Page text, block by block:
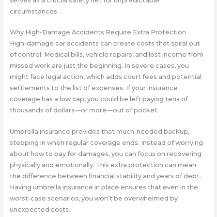
circumstances.
Why High-Damage Accidents Require Extra Protection
High-damage car accidents can create costs that spiral out
of control. Medical bills, vehicle repairs, and lost income from
missed work are just the beginning. In severe cases, you
might face legal action, which adds court fees and potential
settlements to the list of expenses. If your insurance
coverage has a low cap, you could be left paying tens of
thousands of dollars—or more—out of pocket.
Umbrella insurance provides that much-needed backup,
stepping in when regular coverage ends. Instead of worrying
about how to pay for damages, you can focus on recovering
physically and emotionally. This extra protection can mean
the difference between financial stability and years of debt.
Having umbrella insurance in place ensures that even in the
worst-case scenarios, you won’t be overwhelmed by
unexpected costs.